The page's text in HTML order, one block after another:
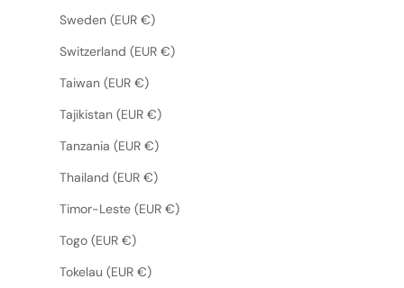
Sweden (EUR €)
Switzerland (EUR €)
Taiwan (EUR €)
Tajikistan (EUR €)
Tanzania (EUR €)
Thailand (EUR €)
Timor-Leste (EUR €)
Togo (EUR €)
Tokelau (EUR €)